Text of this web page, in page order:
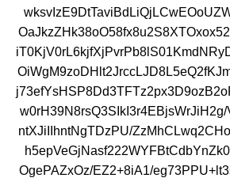
ntXJiIIhntNgTDzPU/
OgePAZxOz/EZ2+8iA1/